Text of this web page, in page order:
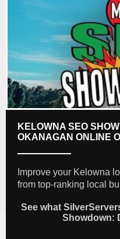
KELOWNA SEO
OKANAGAN ONLINE
Improve your Kelowna
from top-ranking local
See what
Showdown: